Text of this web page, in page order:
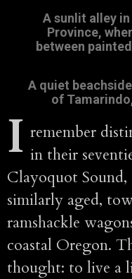
A sunlit alley
Province,
between
A quiet
of
I remember
in their
Clayoquot Sound,
similarly aged,
ramshackle
coastal Oregon.
thought: to live a